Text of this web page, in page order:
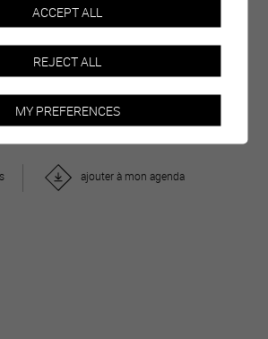
- Photographies de Gérard-
Valais wine brings together
the world.
ajouter à mon agenda
ACCEPT ALL
REJECT ALL
MY PREFERENCES